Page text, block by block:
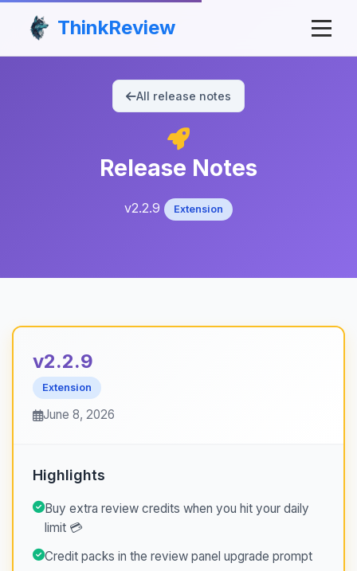
ThinkReview
All release notes
Release Notes
v2.2.9 Extension
v2.2.9
Extension
June 8, 2026
Highlights
Buy extra review credits when you hit your daily
limit 💳
Credit packs in the review panel upgrade prompt